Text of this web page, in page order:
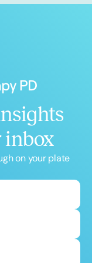
inbox
on your plate